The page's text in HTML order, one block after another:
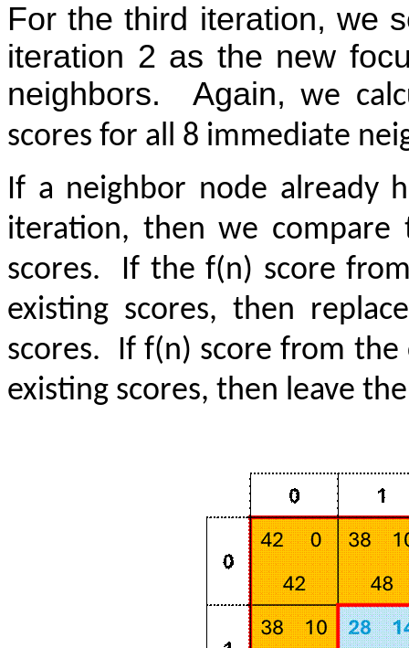
For the third iteration, we
iteration 2 as the new
neighbors.
Again, we
scores for all 8 immediate
If a neighbor node already
iteration, then we
scores.
If the f(n) score
existing scores, then
scores.
If f(n) score from
existing scores, then leave